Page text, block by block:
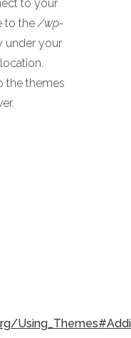
to your
to the /wp-
under your
the themes